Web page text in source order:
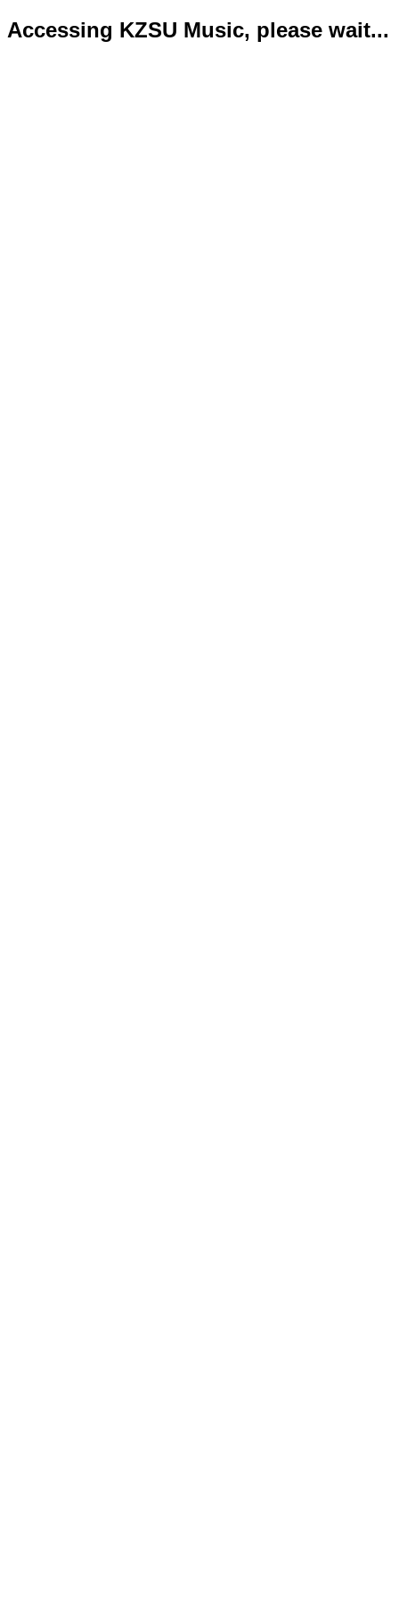
Accessing KZSU Music, please wait...